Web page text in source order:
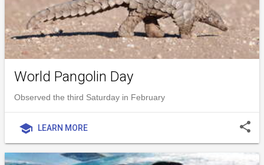
World Pangolin Day
Observed the third Saturday in February
school LEARN MORE share